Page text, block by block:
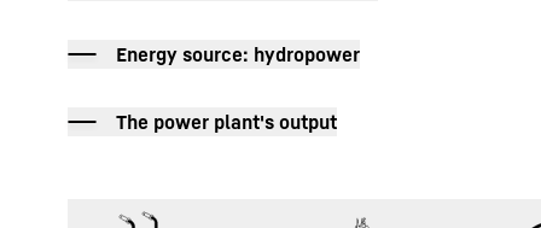
Energy source: hydropower
The power plant's output